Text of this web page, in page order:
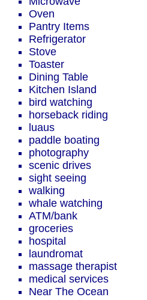
Oven
Pantry Items
Refrigerator
Stove
Toaster
Dining Table
Kitchen Island
bird watching
horseback riding
luaus
paddle boating
photography
scenic drives
sight seeing
walking
whale watching
ATM/bank
groceries
hospital
laundromat
massage therapist
medical services
Near The Ocean